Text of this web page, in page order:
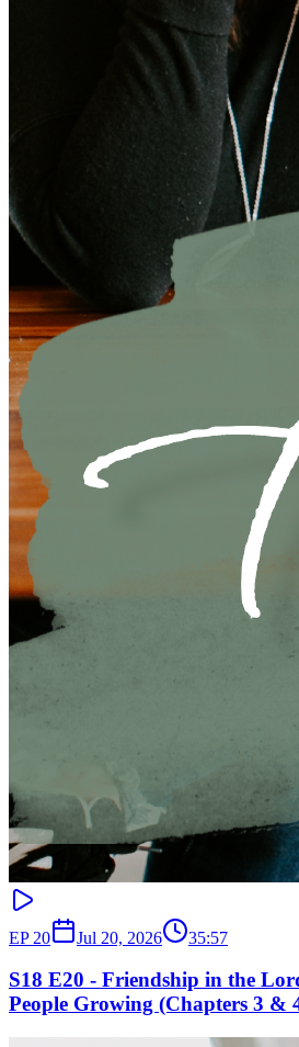
EP 20 Jul 20, 2026 35:57
S18 E20 - Friendship in the
People Growing (Chapters 3 &